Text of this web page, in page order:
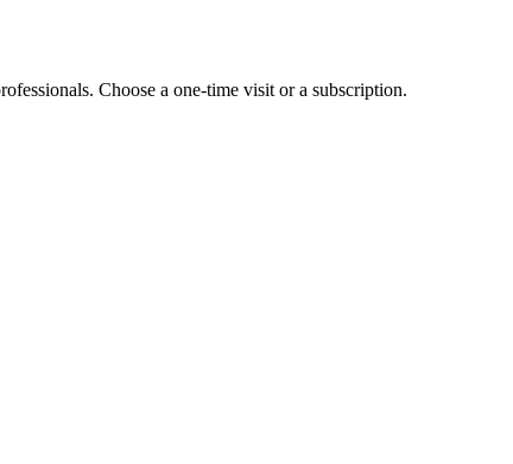
Choose a one-time visit or a subscription.